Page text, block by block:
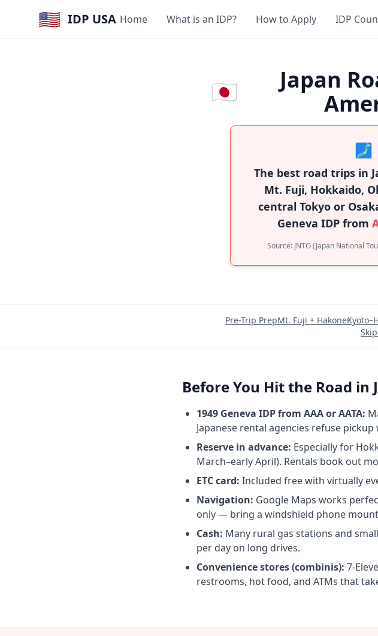
🇺🇸 IDP USA Home What is an IDP? How to Apply IDP
🇯🇵
Japan
🗾
The best road trips in
Mt. Fuji, Hokkaido,
central Tokyo or
Geneva IDP from
Source: JNTO (Japan National
Pre-Trip PrepMt. Fuji + Hakone
Before You Hit the Road in
1949 Geneva IDP from AAA or AATA:
Japanese rental agencies refuse
Reserve in advance: Especially for
March–early April). Rentals book out
ETC card: Included free with virtually
Navigation: Google Maps works
only — bring a windshield phone
Cash: Many rural gas stations and
per day on long drives.
Convenience stores (combinis): 7-
restrooms, hot food, and ATMs that